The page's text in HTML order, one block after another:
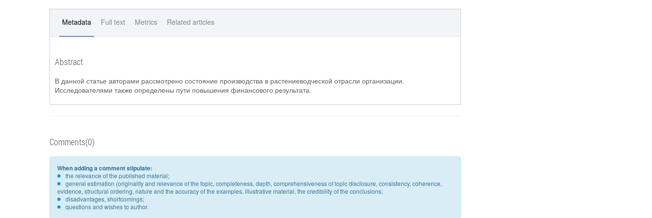
Metadata Full text Metrics Related articles
Abstract
В данной статье авторами рассмотрено состояние производства в растениеводческой отрасли организации.
Исследователями также определены пути повышения финансового результата.
Comments(0)
When adding a comment stipulate:
the relevance of the published material;
general estimation (originality and relevance of the topic, completeness, depth, comprehensiveness of topic disclosure, consistency, coherence,
evidence, structural ordering, nature and the accuracy of the examples, illustrative material, the credibility of the conclusions;
disadvantages, shortcomings;
questions and wishes to author.